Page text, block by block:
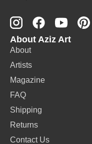
About Aziz Art
About
Artists
Magazine
FAQ
Shipping
Returns
Contact Us